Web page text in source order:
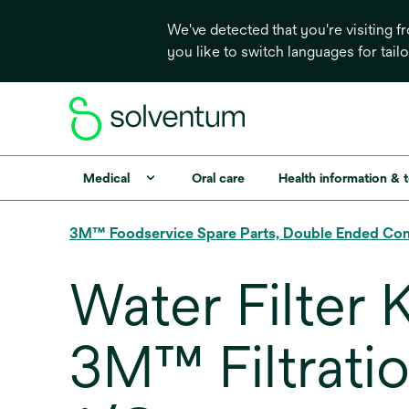
We've detected that you're visiting
you like to switch languages for
Medical Oral care Health information &
3M™ Foodservice Spare Parts, Double Ended
Water Filter
3M™